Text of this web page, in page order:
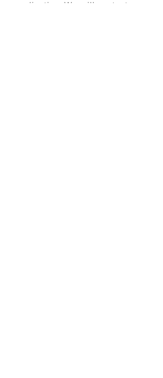
application. We will contact